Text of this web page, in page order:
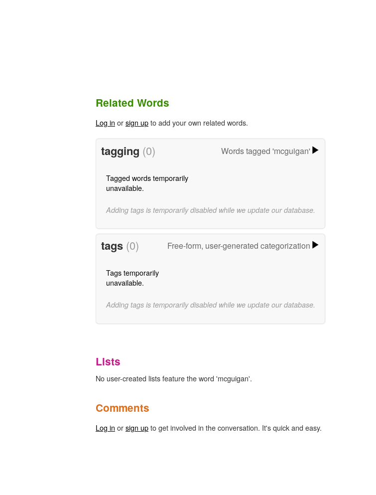
Related Words
Log in orsign upto add your own related words.
tagging (0) Words tagged 'mcguigan'
Tagged words temporarily
unavailable.
Adding tags is temporarily disabled while we update our database.
tags (0) Free-form, user-generated categorization
Tags temporarily
unavailable.
Adding tags is temporarily disabled while we update our database.
Lists
No user-created lists feature the word 'mcguigan'.
Comments
Log in orsign upto get involved in the conversation. It's quick and easy.